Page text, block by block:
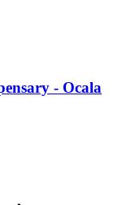
- Ocala